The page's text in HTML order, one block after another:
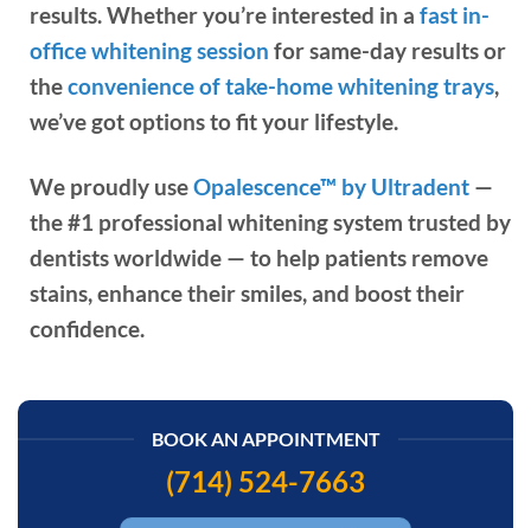
results. Whether you’re interested in a fast in-
office whitening session for same-day results or
theconvenience of take-home whitening trays,
we’ve got options to fit your lifestyle.
We proudly useOpalescence™ by Ultradent —
the #1 professional whitening system trusted by
dentists worldwide — to help patients remove
stains, enhance their smiles, and boost their
confidence.
BOOK AN APPOINTMENT
(714) 524-7663